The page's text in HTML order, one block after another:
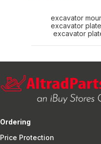
excavator
excavator
excavator
Ordering
Price Protection